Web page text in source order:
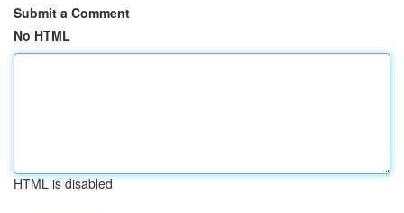
Submit a Comment
No HTML
HTML is disabled